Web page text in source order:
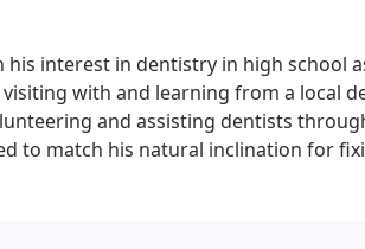
his interest in dentistry in high school
with and learning from a local
and assisting dentists
to match his natural inclination for